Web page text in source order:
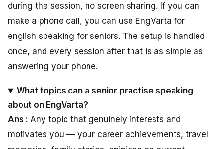
during the session, no screen sharing. If you can
make a phone call, you can use EngVarta for
english speaking for seniors. The setup is handled
once, and every session after that is as simple as
answering your phone.
What topics can a senior practise speaking
about on EngVarta?
Ans : Any topic that genuinely interests and
motivates you — your career achievements, travel